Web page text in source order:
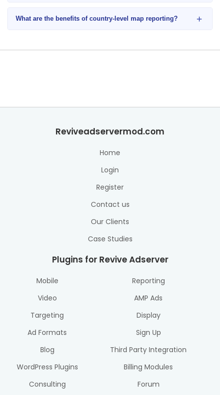
What are the benefits of country-level map reporting? +
Reviveadservermod.com
Home
Login
Register
Contact us
Our Clients
Case Studies
Plugins for Revive Adserver
Mobile
Video
Targeting
Ad Formats
Blog
WordPress Plugins
Consulting
Reporting
AMP Ads
Display
Sign Up
Third Party Integration
Billing Modules
Forum